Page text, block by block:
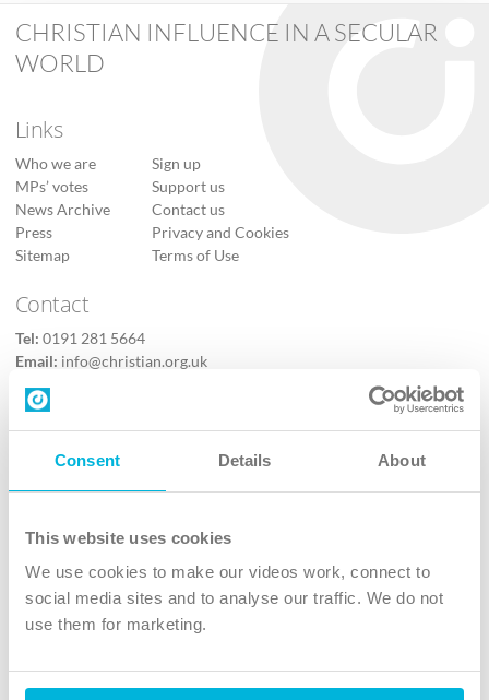
Consent Details About
This website uses cookies
We use cookies to make our videos work, connect to
social media sites and to analyse our traffic. We do not
use them for marketing.
CHRISTIAN INFLUENCE IN A SECULAR
WORLD
Links
Who we are
MPs’ votes
News Archive
Press
Sitemap
Sign up
Support us
Contact us
Privacy and Cookies
Terms of Use
Contact
Tel: 0191 281 5664
Email: info@christian.org.uk
Contact us
Follow Us
X
Instagram
TikTok